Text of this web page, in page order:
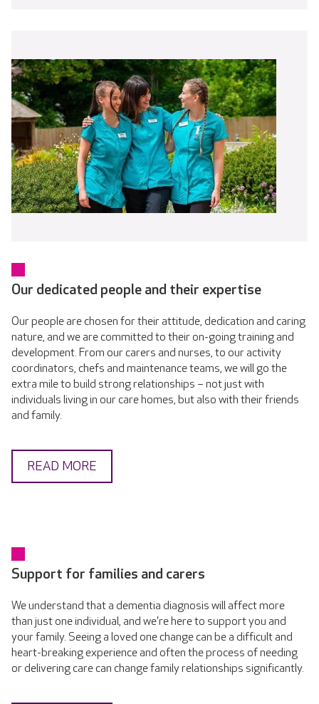
Our dedicated people and their expertise
Our people are chosen for their attitude, dedication and caring
nature, and we are committed to their on-going training and
development. From our carers and nurses, to our activity
coordinators, chefs and maintenance teams, we will go the
extra mile to build strong relationships – not just with
individuals living in our care homes, but also with their friends
and family.
READ MORE
Support for families and carers
We understand that a dementia diagnosis will affect more
than just one individual, and we're here to support you and
your family. Seeing a loved one change can be a difficult and
heart-breaking experience and often the process of needing
or delivering care can change family relationships significantly.